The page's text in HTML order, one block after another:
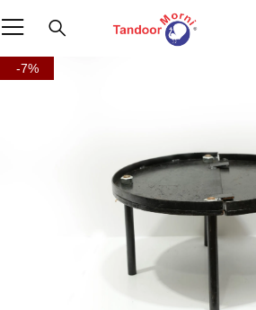
-7%